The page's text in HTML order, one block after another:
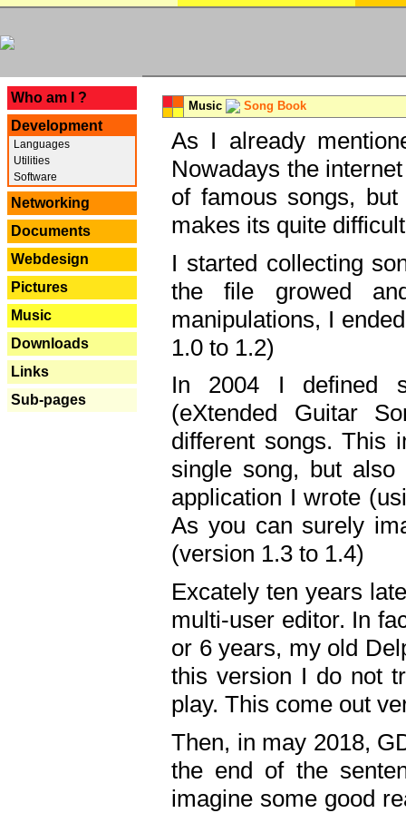
Who am I ?
Development
Languages
Utilities
Software
Networking
Documents
Webdesign
Pictures
Music
Downloads
Links
Sub-pages
Music Song Book
As I already
Nowadays the
of famous songs,
makes its quite
I started collecting
the file growed
manipulations, I
1.0 to 1.2)
In 2004 I defined
(eXtended Guitar
different songs. This
single song, but
application I wrote
As you can surely
(version 1.3 to 1.4)
Excately ten years
multi-user editor. In
or 6 years, my old
this version I do not
play. This come out
Then, in may 2018,
the end of the
imagine some good